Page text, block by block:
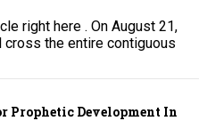
right here . On August 21,
the entire contiguous
Prophetic Development In